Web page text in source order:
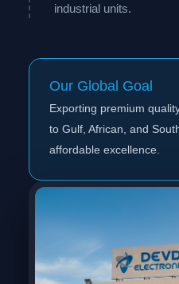
industrial units.
Our Global Goal
Exporting premium
to Gulf, African, and
affordable excellence.